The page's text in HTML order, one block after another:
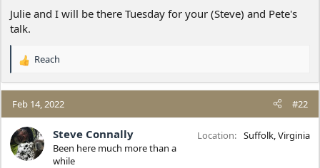
t
e
Julie and I will be there Tuesday for your (Steve) and Pete's
talk.
R
a
c
t
i
o
n
Reach
Feb 14, 2022 #22
Steve Connally
Been here much more than a
while
Location Suffolk, Virginia